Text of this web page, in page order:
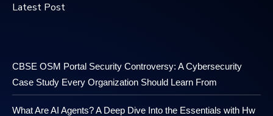
Latest Post
CBSE OSM Portal Security Controversy: A Cybersecurity
Case Study Every Organization Should Learn From
What Are AI Agents? A Deep Dive Into the Essentials with Hw